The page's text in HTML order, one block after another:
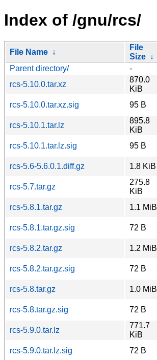
Index of /gnu/rcs/
File Name ↓
File
Size ↓
Parent directory/
-
rcs-5.10.0.tar.xz
870.0
KiB
rcs-5.10.0.tar.xz.sig
95 B
rcs-5.10.1.tar.lz
895.8
KiB
rcs-5.10.1.tar.lz.sig
95 B
rcs-5.6-5.6.0.1.diff.gz
1.8 KiB
rcs-5.7.tar.gz
275.8
KiB
rcs-5.8.1.tar.gz
1.1 MiB
rcs-5.8.1.tar.gz.sig
72 B
rcs-5.8.2.tar.gz
1.2 MiB
rcs-5.8.2.tar.gz.sig
72 B
rcs-5.8.tar.gz
1.0 MiB
rcs-5.8.tar.gz.sig
72 B
rcs-5.9.0.tar.lz
771.7
KiB
rcs-5.9.0.tar.lz.sig
72 B